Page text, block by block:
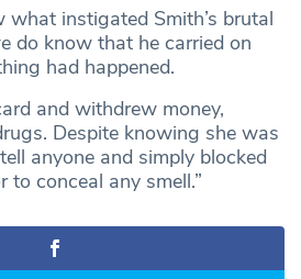
what instigated Smith’s brutal
do know that he carried on
had happened.
and withdrew money,
Despite knowing she was
anyone and simply blocked
to conceal any smell.”